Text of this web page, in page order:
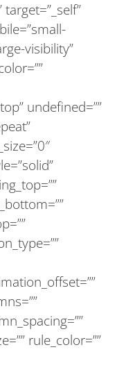
visibility”
undefined=””
rule_color=””